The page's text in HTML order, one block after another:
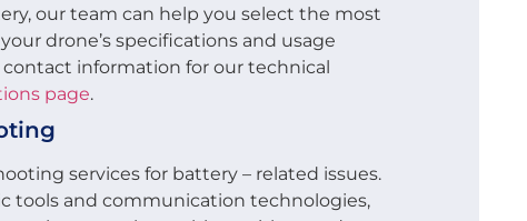
our team can help you select the most
drone’s specifications and usage
information for our technical
page.
services for battery – related issues.
tools and communication technologies,